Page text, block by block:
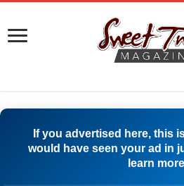
If you advertised here, this
would have seen your ad in
learn